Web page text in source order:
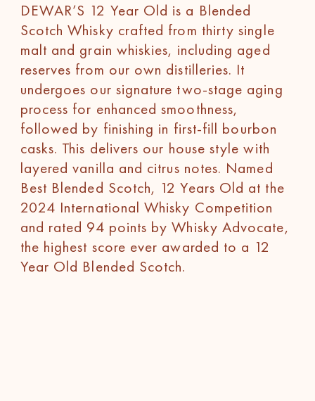
DEWAR’S 12 Year Old is a Blended
Scotch Whisky crafted from thirty single
malt and grain whiskies, including aged
reserves from our own distilleries. It
undergoes our signature two-stage aging
process for enhanced smoothness,
followed by finishing in first-fill bourbon
casks. This delivers our house style with
layered vanilla and citrus notes. Named
Best Blended Scotch, 12 Years Old at the
2024 International Whisky Competition
and rated 94 points by Whisky Advocate,
the highest score ever awarded to a 12
Year Old Blended Scotch.